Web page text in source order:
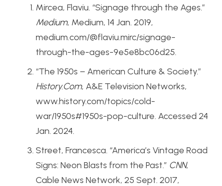
Mircea, Flaviu. “Signage through the Ages.”
Medium, Medium, 14 Jan. 2019,
medium.com/@flaviu.mirc/signage-
through-the-ages-9e5e8bc06d25.
“The 1950s – American Culture & Society.”
History.Com, A&E Television Networks,
www.history.com/topics/cold-
war/1950s#1950s-pop-culture. Accessed 24
Jan. 2024.
Street, Francesca. “America’s Vintage Road
Signs: Neon Blasts from the Past.” CNN,
Cable News Network, 25 Sept. 2017,